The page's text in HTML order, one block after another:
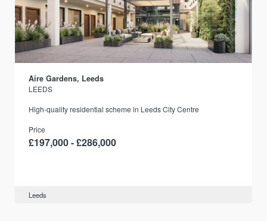
Aire Gardens, Leeds
LEEDS
High-quality residential scheme in Leeds City Centre
Price
£197,000 - £286,000
Leeds